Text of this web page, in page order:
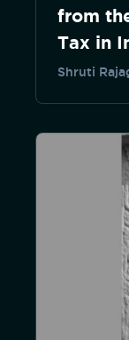
from
Tax in
Shruti